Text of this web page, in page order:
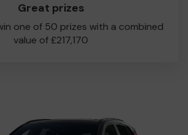
Great prizes
one of 50 prizes with a combined
value of £217,170